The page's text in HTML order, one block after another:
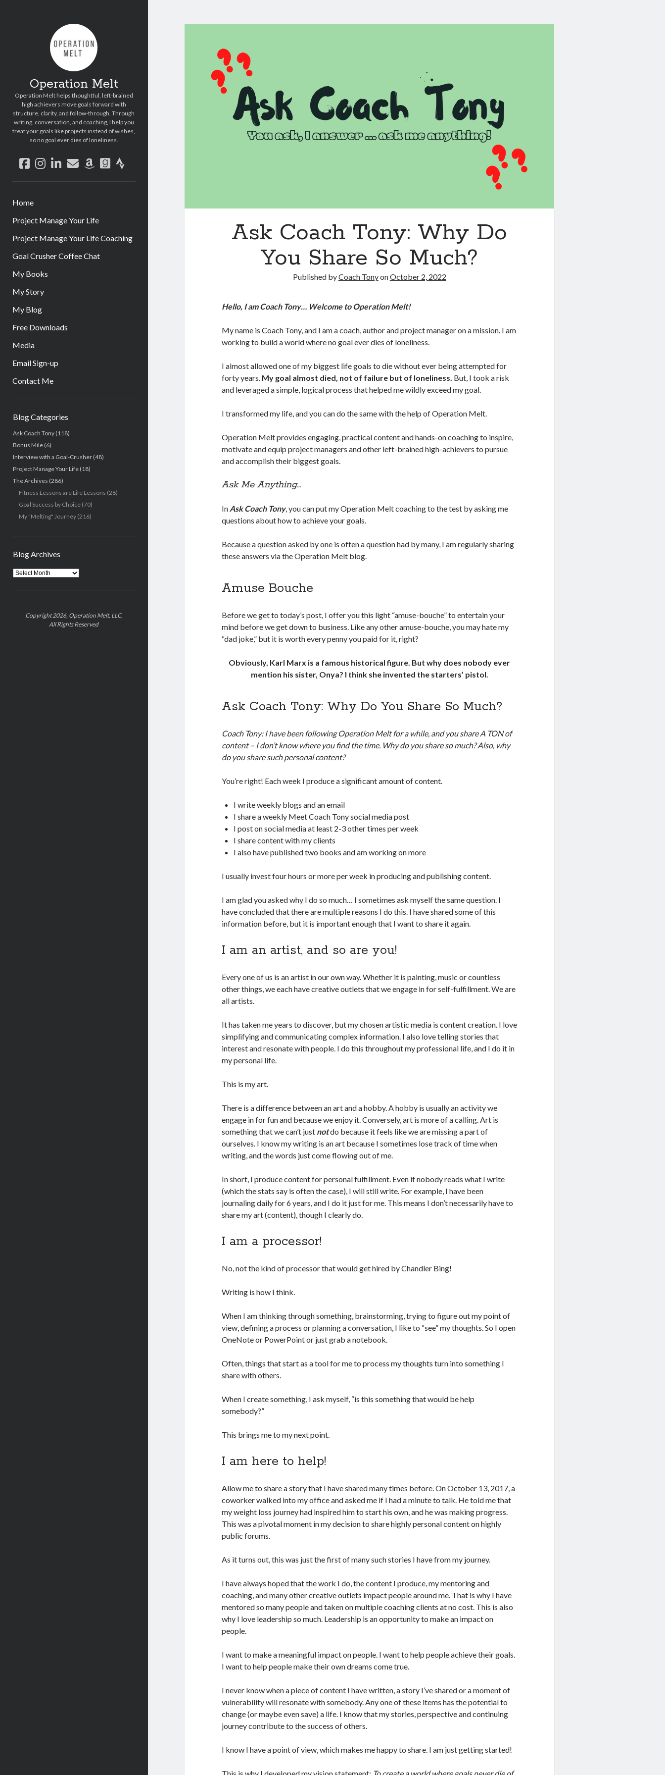
Operation Melt
Operation Melt helps thoughtful, left-brained
high achievers move goals forward with
structure, clarity, and follow-through. Through
writing, conversation, and coaching, I help you
treat your goals like projects instead of wishes,
so no goal ever dies of loneliness.
facebook
instagram
linkedin
emailamazongoodreads
strava
Home
Project Manage Your Life
Project Manage Your Life Coaching
Goal Crusher Coffee Chat
My Books
My Story
My Blog
Free Downloads
Media
Email Sign-up
Contact Me
Blog Categories
Ask Coach Tony(118)
Bonus Mile(6)
Interview with a Goal-Crusher(48)
Project Manage Your Life(18)
The Archives (286)
Fitness Lessons are Life Lessons (28)
Goal Success by Choice(70)
My "Melting" Journey(216)
Blog Archives
Blog
Archives
Copyright 2026, Operation Melt, LLC,
All Rights Reserved
Ask Coach Tony: Why Do
You Share So Much?
Published byCoach TonyonOctober 2, 2022
Hello, I am Coach Tony… Welcome to Operation Melt!
My name is Coach Tony, and I am a coach, author and project manager on a mission. I am
working to build a world where no goal ever dies of loneliness.
I almost allowed one of my biggest life goals to die without ever being attempted for
forty years. My goal almost died, not of failure but of loneliness. But, I took a risk
and leveraged a simple, logical process that helped me wildly exceed my goal.
I transformed my life, and you can do the same with the help of Operation Melt.
Operation Melt provides engaging, practical content and hands-on coaching to inspire,
motivate and equip project managers and other left-brained high-achievers to pursue
and accomplish their biggest goals.
Ask Me Anything…
In Ask Coach Tony, you can put my Operation Melt coaching to the test by asking me
questions about how to achieve your goals.
Because a question asked by one is often a question had by many, I am regularly sharing
these answers via the Operation Melt blog.
Amuse Bouche
Before we get to today’s post, I offer you this light “amuse-bouche” to entertain your
mind before we get down to business. Like any other amuse-bouche, you may hate my
“dad joke,” but it is worth every penny you paid for it, right?
Obviously, Karl Marx is a famous historical figure. But why does nobody ever
mention his sister, Onya? I think she invented the starters’ pistol.
Ask Coach Tony: Why Do You Share So Much?
Coach Tony: I have been following Operation Melt for a while, and you share A TON of
content – I don’t know where you find the time. Why do you share so much? Also, why
do you share such personal content?
You’re right! Each week I produce a significant amount of content.
I write weekly blogs and an email
I share a weekly Meet Coach Tony social media post
I post on social media at least 2-3 other times per week
I share content with my clients
I also have published two books and am working on more
I usually invest four hours or more per week in producing and publishing content.
I am glad you asked why I do so much… I sometimes ask myself the same question. I
have concluded that there are multiple reasons I do this. I have shared some of this
information before, but it is important enough that I want to share it again.
I am an artist, and so are you!
Every one of us is an artist in our own way. Whether it is painting, music or countless
other things, we each have creative outlets that we engage in for self-fulfillment. We are
all artists.
It has taken me years to discover, but my chosen artistic media is content creation. I love
simplifying and communicating complex information. I also love telling stories that
interest and resonate with people. I do this throughout my professional life, and I do it in
my personal life.
This is my art.
There is a difference between an art and a hobby. A hobby is usually an activity we
engage in for fun and because we enjoy it. Conversely, art is more of a calling. Art is
something that we can’t just notdo because it feels like we are missing a part of
ourselves. I know my writing is an art because I sometimes lose track of time when
writing, and the words just come flowing out of me.
In short, I produce content for personal fulfillment. Even if nobody reads what I write
(which the stats say is often the case), I will still write. For example, I have been
journaling daily for 6 years, and I do it just for me. This means I don’t necessarily have to
share my art (content), though I clearly do.
I am a processor!
No, not the kind of processor that would get hired by Chandler Bing!
Writing is how I think.
When I am thinking through something, brainstorming, trying to figure out my point of
view, defining a process or planning a conversation, I like to “see” my thoughts. So I open
OneNote or PowerPoint or just grab a notebook.
Often, things that start as a tool for me to process my thoughts turn into something I
share with others.
When I create something, I ask myself, “is this something that would be help
somebody?”
This brings me to my next point.
I am here to help!
Allow me to share a story that I have shared many times before. On October 13, 2017, a
coworker walked into my office and asked me if I had a minute to talk. He told me that
my weight loss journey had inspired him to start his own, and he was making progress.
This was a pivotal moment in my decision to share highly personal content on highly
public forums.
As it turns out, this was just the first of many such stories I have from my journey.
I have always hoped that the work I do, the content I produce, my mentoring and
coaching, and many other creative outlets impact people around me. That is why I have
mentored so many people and taken on multiple coaching clients at no cost. This is also
why I love leadership so much. Leadership is an opportunity to make an impact on
people.
I want to make a meaningful impact on people. I want to help people achieve their goals.
I want to help people make their own dreams come true.
I never know when a piece of content I have written, a story I’ve shared or a moment of
vulnerability will resonate with somebody. Any one of these items has the potential to
change (or maybe even save) a life. I know that my stories, perspective and continuing
journey contribute to the success of others.
I know I have a point of view, which makes me happy to share. I am just getting started!